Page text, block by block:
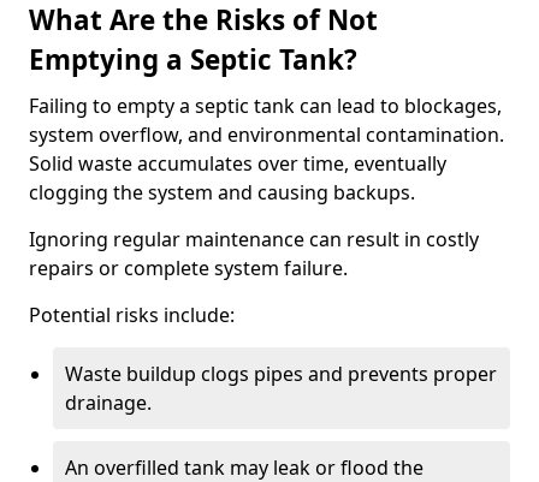
What Are the Risks of Not
Emptying a Septic Tank?
Failing to empty a septic tank can lead to blockages,
system overflow, and environmental contamination.
Solid waste accumulates over time, eventually
clogging the system and causing backups.
Ignoring regular maintenance can result in costly
repairs or complete system failure.
Potential risks include:
Waste buildup clogs pipes and prevents proper
drainage.
An overfilled tank may leak or flood the